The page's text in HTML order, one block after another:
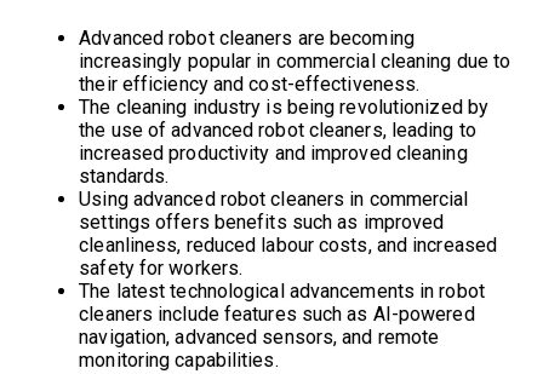
Advanced robot cleaners are becoming
increasingly popular in commercial cleaning due to
their efficiency and cost-effectiveness.
The cleaning industry is being revolutionized by
the use of advanced robot cleaners, leading to
increased productivity and improved cleaning
standards.
Using advanced robot cleaners in commercial
settings offers benefits such as improved
cleanliness, reduced labour costs, and increased
safety for workers.
The latest technological advancements in robot
cleaners include features such as AI-powered
navigation, advanced sensors, and remote
monitoring capabilities.